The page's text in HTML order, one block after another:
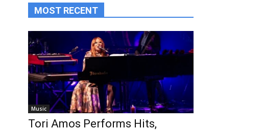
MOST RECENT
Music
Tori Amos Performs Hits,